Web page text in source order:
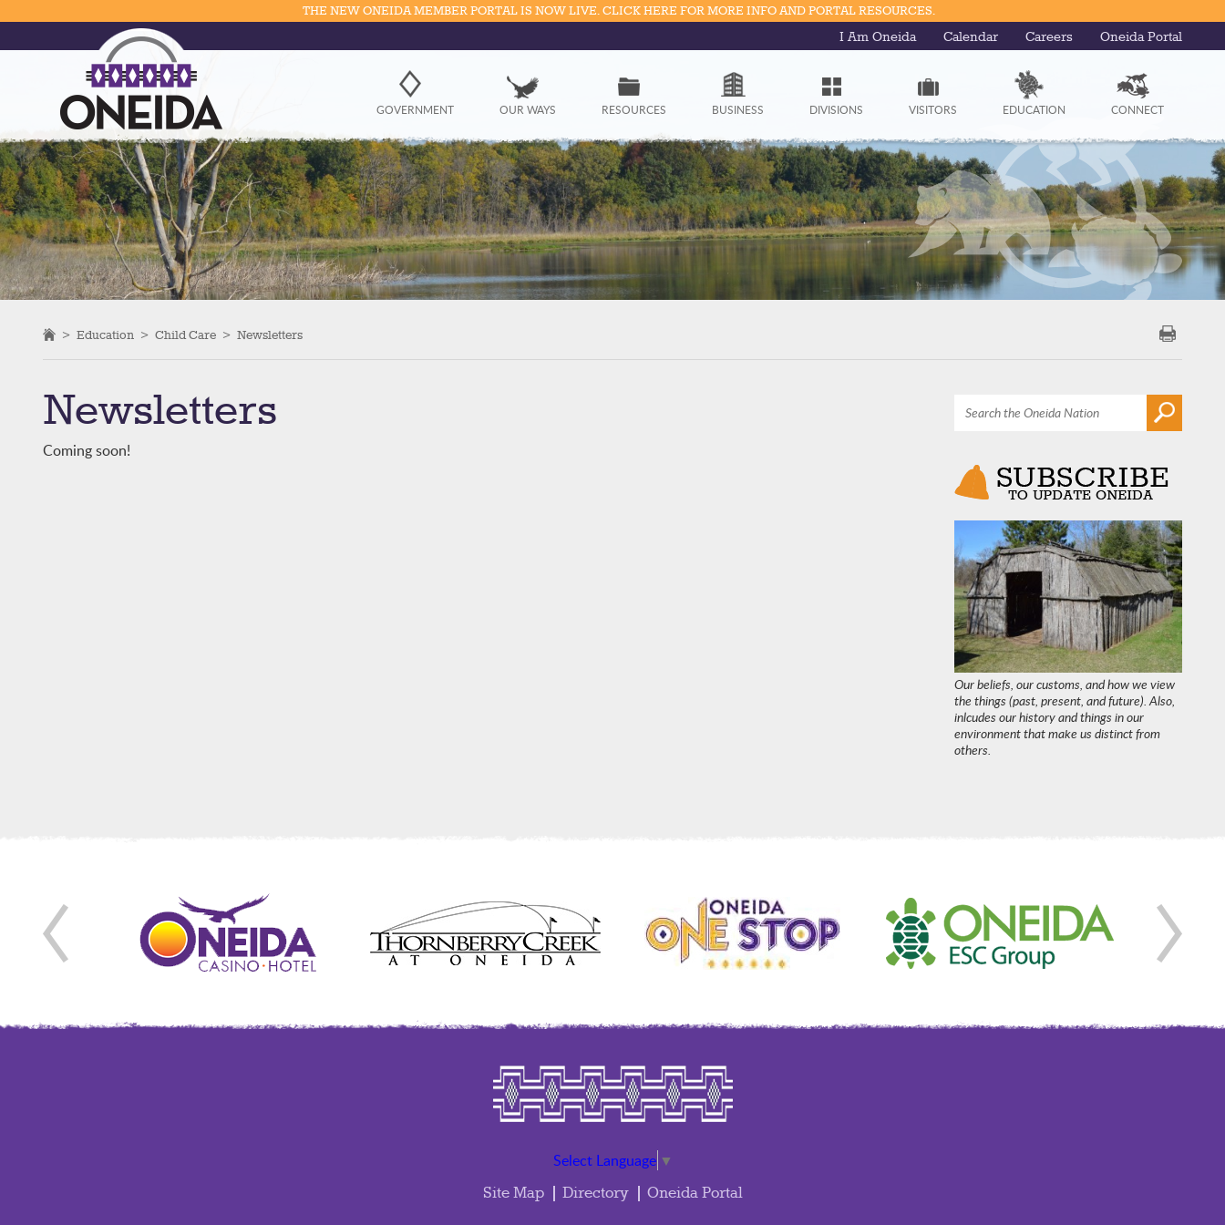
Government
Resources
Business
Divisions
Visitors
THE NEW ONEIDA MEMBER PORTAL IS NOW LIVE. CLICK HERE FOR MORE INFO AND PORTAL RESOURCES.
I Am Oneida Calendar Careers Oneida Portal
GOVERNMENT OUR WAYS RESOURCES BUSINESS DIVISIONS VISITORS EDUCATION CONNECT
> Education > Child Care > Newsletters
Newsletters
Coming soon!
Our beliefs, our customs, and how we view
the things (past, present, and future). Also,
inlcudes our history and things in our
environment that make us distinct from
others.
Select Language ▼
Site Map Directory Oneida Portal